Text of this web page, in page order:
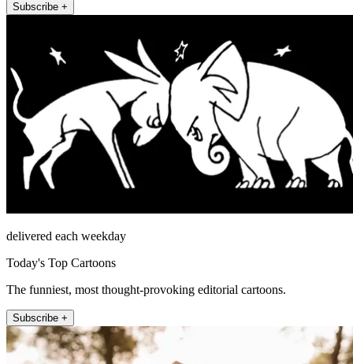
Subscribe +
delivered each weekday
Today's Top Cartoons
The funniest, most thought-provoking editorial cartoons.
Subscribe +